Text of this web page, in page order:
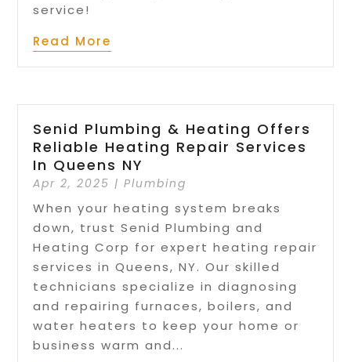
service!
Read More
Senid Plumbing & Heating Offers
Reliable Heating Repair Services
In Queens NY
Apr 2, 2025 |Plumbing
When your heating system breaks
down, trust Senid Plumbing and
Heating Corp for expert heating repair
services in Queens, NY. Our skilled
technicians specialize in diagnosing
and repairing furnaces, boilers, and
water heaters to keep your home or
business warm and...